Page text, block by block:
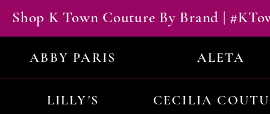
Shop K Town Couture By Brand |
ABBY PARIS ALETA
LILLY'S CECILIA